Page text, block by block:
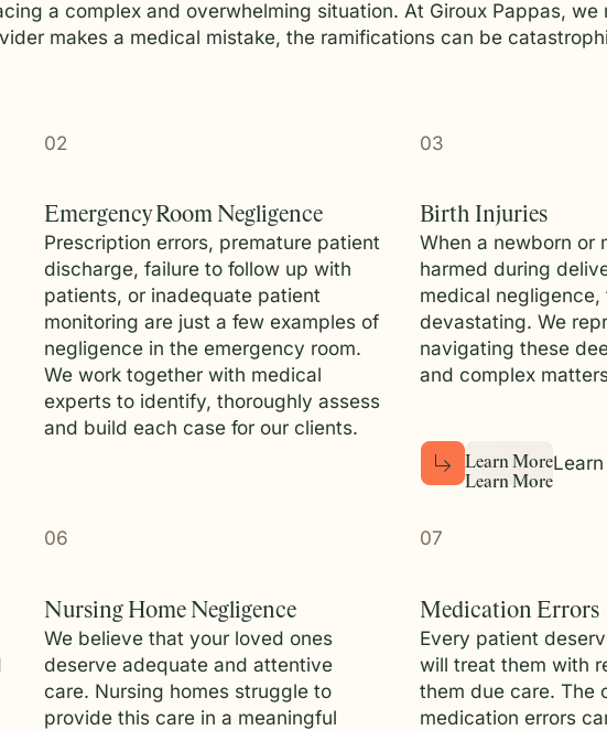
a complex and overwhelming situation. At Giroux Pappas,
makes a medical mistake, the ramifications can be
02
Emergency Room Negligence
Prescription errors, premature patient
discharge, failure to follow up with
patients, or inadequate patient
monitoring are just a few examples of
negligence in the emergency room.
We work together with medical
experts to identify, thoroughly assess
and build each case for our clients.
03
Birth Injuries
When a newborn or
harmed during
medical
devastating. We
navigating these
and complex
L
L
e
e
a
a
r
r
n
n
M
M
o
o
r
r
e
e
06
Nursing Home Negligence
We believe that your loved ones
deserve adequate and attentive
care. Nursing homes struggle to
provide this care in a meaningful
07
Medication Errors
Every patient
will treat them with
them due care. The
medication errors